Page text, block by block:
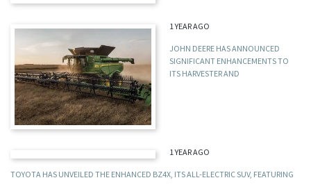
1 YEAR AGO
JOHN DEERE HAS ANNOUNCED
SIGNIFICANT ENHANCEMENTS TO
ITS HARVESTER AND
1 YEAR AGO
TOYOTA HAS UNVEILED THE ENHANCED BZ4X, ITS ALL-ELECTRIC SUV, FEATURING